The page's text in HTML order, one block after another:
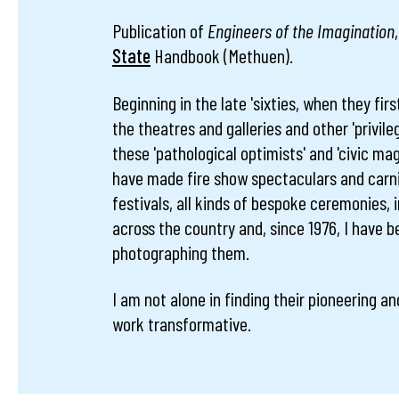
Publication of Engineers of the Imagination
State Handbook (Methuen).
Beginning in the late 'sixties, when they
the theatres and galleries and other
these 'pathological optimists' and 'civic
have made fire show spectaculars and
festivals, all kinds of bespoke ceremonies,
across the country and, since 1976, I have
photographing them.
I am not alone in finding their pioneering
work transformative.